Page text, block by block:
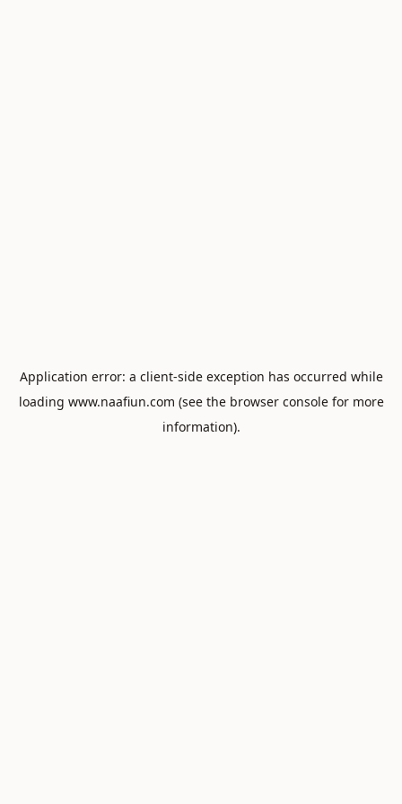
Application error: a client-side exception has occurred while
loading www.naafiun.com (see the browser consolefor more
information).